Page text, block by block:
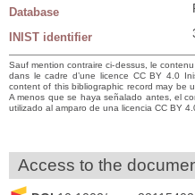
Database
INIST identifier
Sauf mention contraire ci-dessus, le
dans le cadre d’une licence CC BY 4.0
content of this bibliographic record may be
A menos que se haya señalado antes, el
utilizado al amparo de una licencia CC BY
Access to the